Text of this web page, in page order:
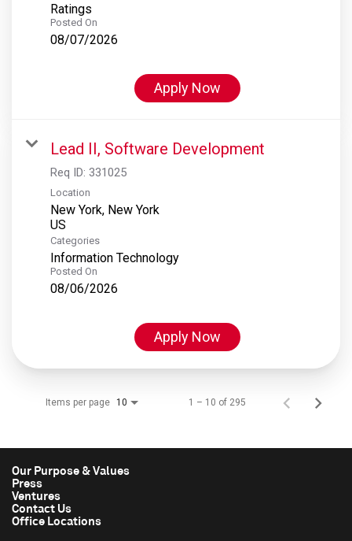
Ratings
Posted On
08/07/2026
Apply Now
Lead II, Software Development
Req ID: 331025
Location
New York, New York
Categories
Information Technology
Posted On
08/06/2026
Apply Now
Items per page 10 1 – 10 of 295
Our Purpose & Values
Press
Ventures
Contact Us
Office Locations